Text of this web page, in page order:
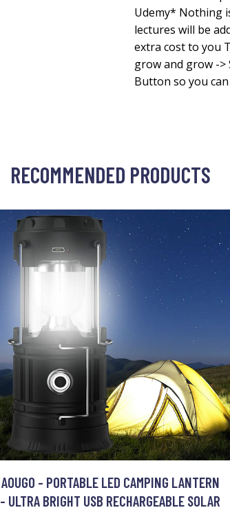
Udemy* Nothing
lectures will be
extra cost to you
grow and grow ->
Button so you
RECOMMENDED PRODUCTS
AOUGO - PORTABLE LED CAMPING LANTERN
- ULTRA BRIGHT USB RECHARGEABLE SOLAR